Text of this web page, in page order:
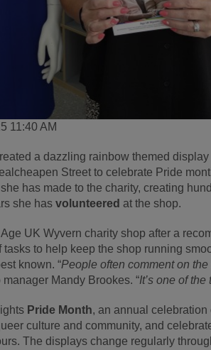
11:40 AM
a dazzling rainbow themed
Street to celebrate Pride
has made to the charity, creating
she hasvolunteered at the shop.
UK Wyvern charity shop after a
to help keep the shop running
known. “People often comment on
Mandy Brookes. “It’s one of
Pride Month, an annual
culture and community, and
The displays change regularly